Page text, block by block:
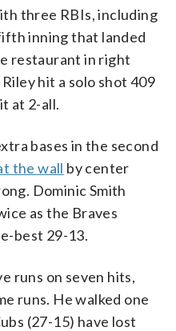
three RBIs, including
inning that landed
restaurant in right
hit a solo shot 409
at 2-all.
bases in the second
the wall by center
Dominic Smith
as the Braves
best 29-13.
runs on seven hits,
runs. He walked one
(27-15) have lost